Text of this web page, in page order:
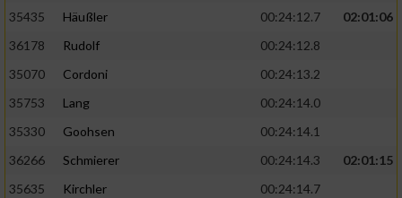
35435
Häußler 00:24:12.7
02:01:06
36178
Rudolf
00:24:12.8
35070
Cordoni
00:24:13.2
35753
Lang
00:24:14.0
35330
Goohsen
00:24:14.1
36266
Schmierer 00:24:14.3
02:01:15
35635
Kirchler
00:24:14.7